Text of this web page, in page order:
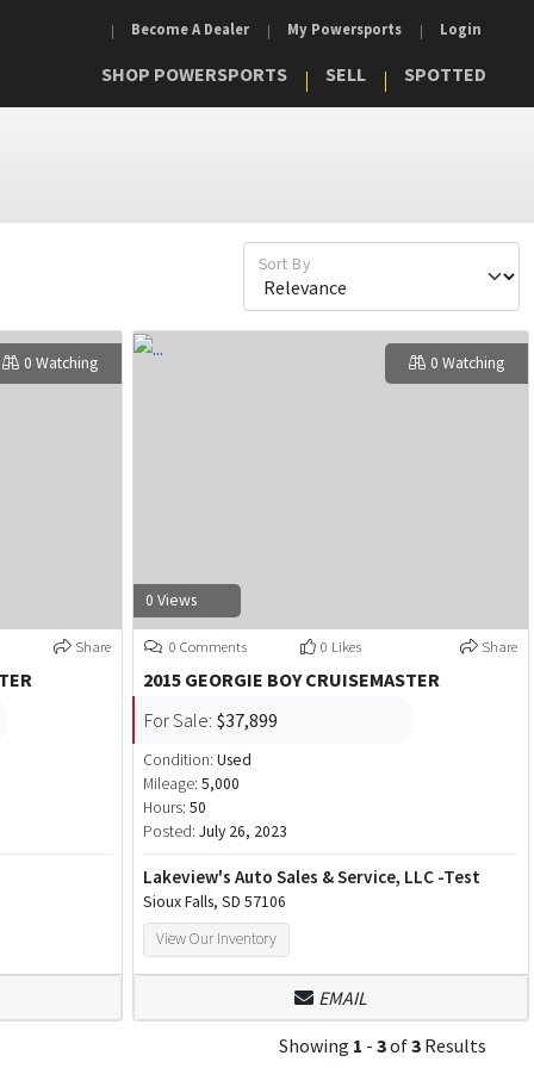
Become A Dealer My Powersports Login
SHOP POWERSPORTS SELL SPOTTED
Sort By
0 Watching
Share
0 Views
0 Watching
0 Comments 0 Likes Share
2015 GEORGIE BOY CRUISEMASTER
For Sale: $37,899
Condition: Used
Mileage: 5,000
Hours: 50
Posted: July 26, 2023
Lakeview's Auto Sales & Service, LLC -Test
Sioux Falls, SD 57106
View Our Inventory
EMAIL
Showing 1 - 3of3 Results